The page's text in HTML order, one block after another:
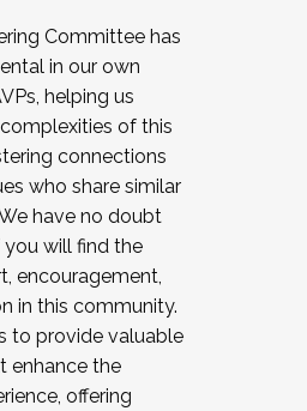
Committee has
in our own
helping us
of this
connections
who share similar
have no doubt
will find the
encouragement,
in this community.
to provide valuable
enhance the
offering